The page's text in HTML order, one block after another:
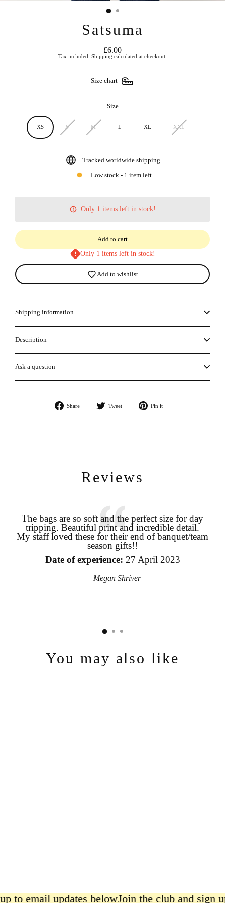
Satsuma
Regular
price
£6.00
Tax included. Shipping calculated at checkout.
Size chart
Size
XS S M L XL XXL
Tracked worldwide shipping
Low stock - 1 item left
Only 1 items left in stock!
Add to cart
Only 1 items left in stock!
Add to wishlist
Shipping information
Description
Ask a question
Share
Share
Tweet
Tweet
Pin it
Reviews
The bags are so soft and the perfect size for day
tripping. Beautiful print and incredible detail.
My staff loved these for their end of banquet/team
season gifts!!
Date of experience: 27 April 2023
Megan Shriver
You may also like
to email updates belowJoin the club and sign
Login required
Log in to your account to add products to your wishlist and view
your previously saved items.
Login